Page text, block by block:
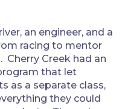
an engineer, and a
racing to mentor
Creek had an
that let
as a separate class,
they could